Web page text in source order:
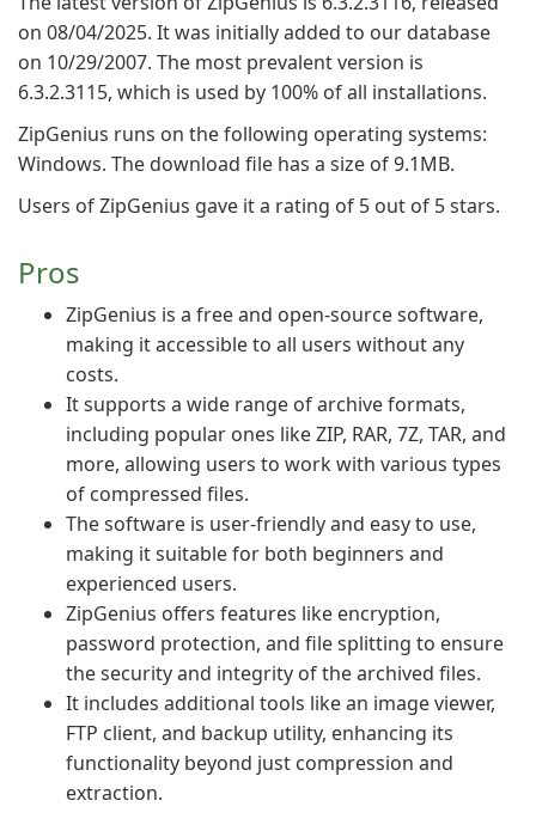
on 08/04/2025. It was initially added to our database
on 10/29/2007. The most prevalent version is
6.3.2.3115, which is used by 100% of all installations.
ZipGenius runs on the following operating systems:
Windows. The download file has a size of 9.1MB.
Users of ZipGenius gave it a rating of 5 out of 5 stars.
Pros
ZipGenius is a free and open-source software,
making it accessible to all users without any
costs.
It supports a wide range of archive formats,
including popular ones like ZIP, RAR, 7Z, TAR, and
more, allowing users to work with various types
of compressed files.
The software is user-friendly and easy to use,
making it suitable for both beginners and
experienced users.
ZipGenius offers features like encryption,
password protection, and file splitting to ensure
the security and integrity of the archived files.
It includes additional tools like an image viewer,
FTP client, and backup utility, enhancing its
functionality beyond just compression and
extraction.